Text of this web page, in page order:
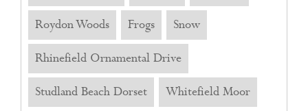
Roydon Woods Frogs Snow
Rhinefield Ornamental Drive
Studland Beach Dorset Whitefield Moor